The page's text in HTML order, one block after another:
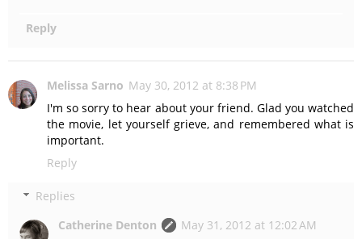
Reply
Melissa Sarno May 30, 2012 at 8:38 PM
I'm so sorry to hear about your friend. Glad you watched
the movie, let yourself grieve, and remembered what is
important.
Reply
Replies
Catherine Denton
May 31, 2012 at 12:02 AM